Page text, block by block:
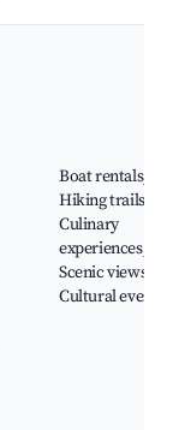
Boat rentals,
Hiking trails,
Culinary
experiences,
Scenic views,
Cultural events